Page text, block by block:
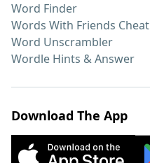
Word Finder
Words With Friends Cheat
Word Unscrambler
Wordle Hints & Answer
Download The App